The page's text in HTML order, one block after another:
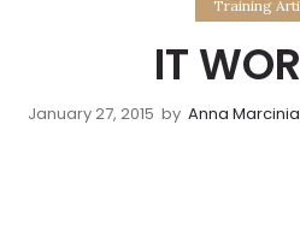
Training
IT
January 27, 2015 by Anna